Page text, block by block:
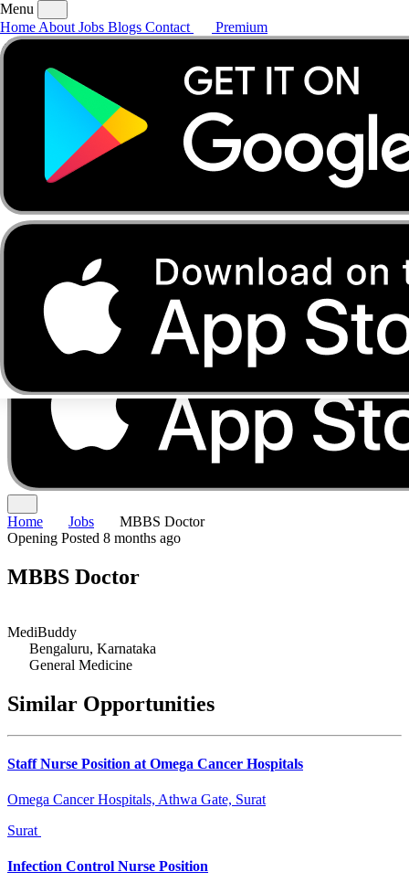
AboutJobsBlogs
Menu
Home About Jobs Blogs Contact Premium
Home Jobs
MBBS Doctor
Opening Posted 8 months ago
MBBS Doctor
MediBuddy
Bengaluru, Karnataka
General Medicine
Similar Opportunities
Staff Nurse Position at Omega Cancer Hospitals
Omega Cancer Hospitals, Athwa Gate, Surat
Surat
Infection Control Nurse Position